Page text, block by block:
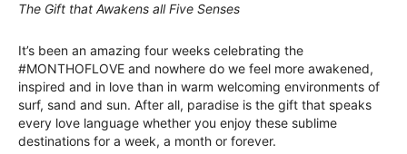
The Gift that Awakens all Five Senses
It’s been an amazing four weeks celebrating the
#MONTHOFLOVE and nowhere do we feel more awakened,
inspired and in love than in warm welcoming environments of
surf, sand and sun. After all, paradise is the gift that speaks
every love language whether you enjoy these sublime
destinations for a week, a month or forever.